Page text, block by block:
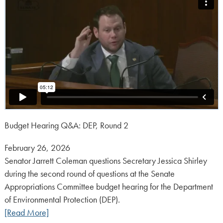
Budget Hearing Q&A: DEP, Round 2
Posted
on:
February 26, 2026
Senator Jarrett Coleman questions Secretary Jessica Shirley
during the second round of questions at the Senate
Appropriations Committee budget hearing for the Department
of Environmental Protection (DEP).
[Read More]